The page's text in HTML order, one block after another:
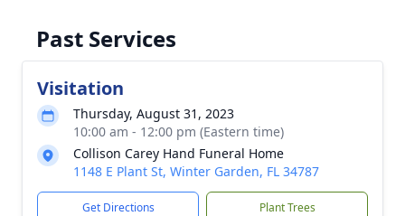
Past Services
Visitation
Thursday, August 31, 2023
10:00 am - 12:00 pm (Eastern time)
Collison Carey Hand Funeral Home
1148 E Plant St, Winter Garden, FL 34787
Get Directions Plant Trees